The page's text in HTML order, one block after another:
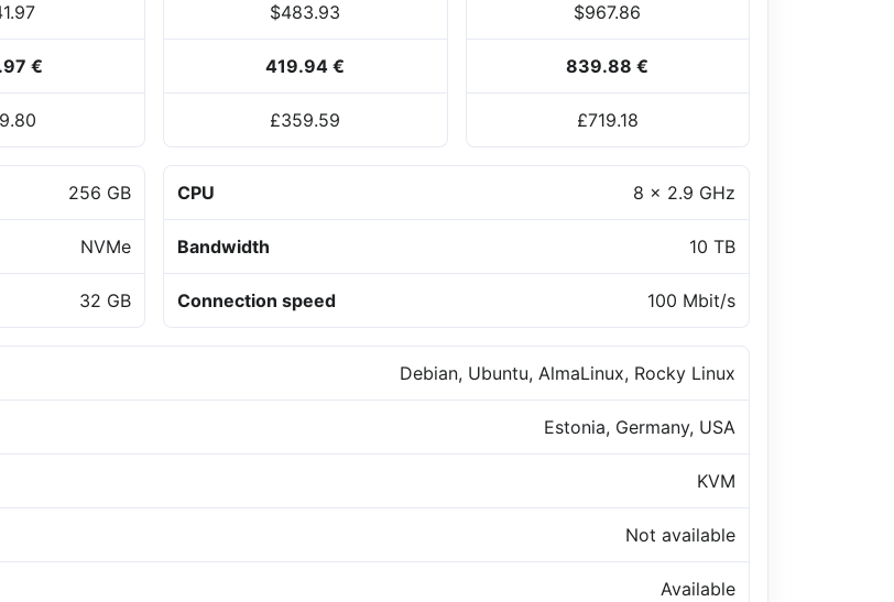
€
$483.93
419.94 €
£359.59
$967.86
839.88 €
£719.18
256 GB
NVMe
32 GB
CPU 8 x 2.9 GHz
Bandwidth 10 TB
Connection speed 100 Mbit/s
Debian, Ubuntu, AlmaLinux, Rocky Linux
Estonia, Germany, USA
KVM
Not available
Available